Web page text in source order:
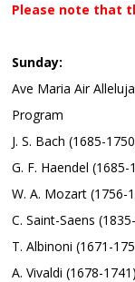
Please note that
Sunday:
Ave Maria Air Alleluja
Program
J. S. Bach (1685-
G. F. Haendel
W. A. Mozart (1756-
C. Saint-Saens
T. Albinoni (1671-
A. Vivaldi (1678-